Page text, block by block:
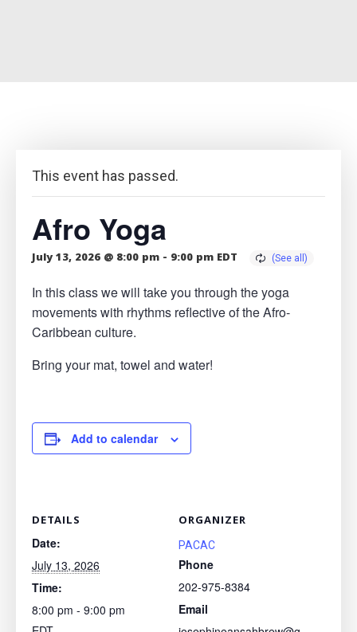
This event has passed.
Afro Yoga
July 13, 2026 @ 8:00 pm - 9:00 pm EDT
In this class we will take you through the yoga
movements with rhythms reflective of the Afro-
Caribbean culture.
Bring your mat, towel and water!
Add to calendar
DETAILS
Date:
July 13, 2026
Time:
8:00 pm - 9:00 pm
ORGANIZER
PACAC
Phone
202-975-8384
Email